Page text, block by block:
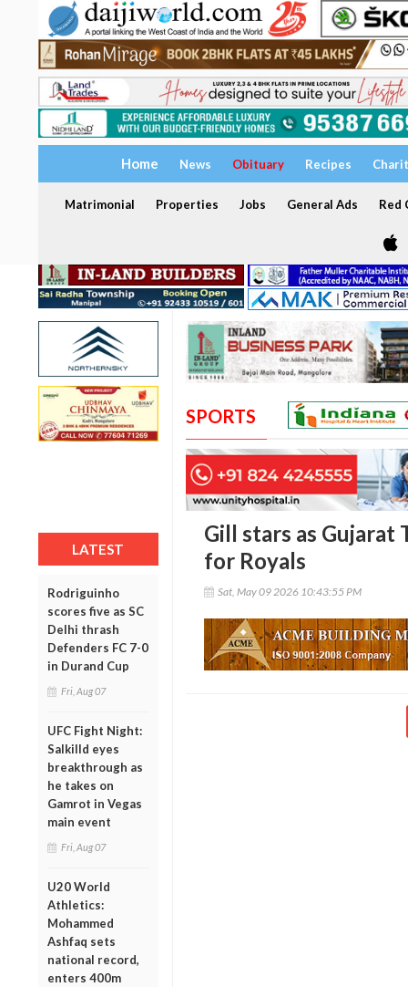
Home News Obituary Recipes
Matrimonial Properties Jobs General Ads Red
LATEST
Rodriguinho
scores five as SC
Delhi thrash
Defenders FC 7-0
in Durand Cup
Fri, Aug 07
UFC Fight Night:
Salkilld eyes
breakthrough as
he takes on
Gamrot in Vegas
main event
Fri, Aug 07
U20 World
Athletics:
Mohammed
Ashfaq sets
national record,
enters 400m
SPORTS
Gill stars as
for Royals
Sat, May 09 2026 10:43:55 PM